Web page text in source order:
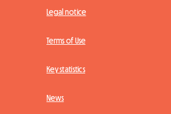
Legal notice
Terms of Use
Key statistics
News